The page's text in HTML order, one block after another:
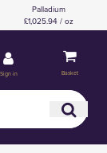
Palladium
£1,025.94 / oz
Sign in Basket